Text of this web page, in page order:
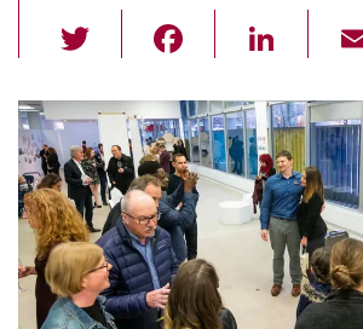
wi
tt
er
c
e
b
o
o
k
Li
k
e
dI
n